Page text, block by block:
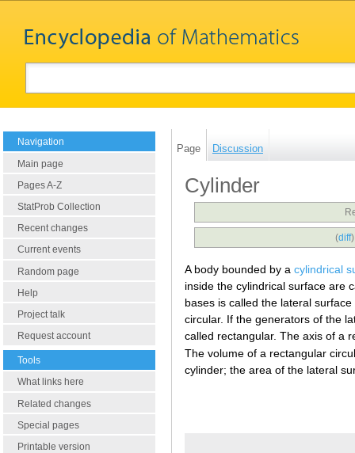
Navigation
Main page
Pages A-Z
StatProb Collection
Recent changes
Current events
Random page
Help
Project talk
Request account
Tools
What links here
Related changes
Special pages
Printable version
Page Discussion
Cylinder
(diff
A body bounded by a cylindrical
inside the cylindrical surface are
bases is called the lateral
circular. If the generators of the
called rectangular. The axis of a
The volume of a rectangular
cylinder; the area of the lateral